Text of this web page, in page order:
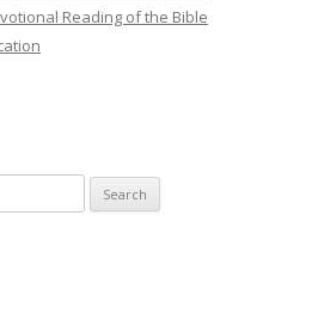
Reading of the Bible